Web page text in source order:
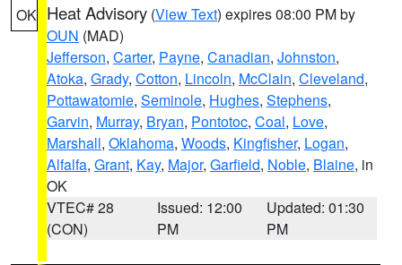
OK Heat Advisory (View Text) expires 08:00 PM by
OUN (MAD)
Jefferson, Carter, Payne, Canadian, Johnston,
Atoka, Grady, Cotton, Lincoln, McClain, Cleveland,
Pottawatomie, Seminole, Hughes, Stephens,
Garvin, Murray, Bryan, Pontotoc, Coal, Love,
Marshall, Oklahoma, Woods, Kingfisher, Logan,
Alfalfa, Grant, Kay, Major, Garfield, Noble, Blaine, in
OK
VTEC# 28
(CON)
Issued: 12:00
PM
Updated: 01:30
PM